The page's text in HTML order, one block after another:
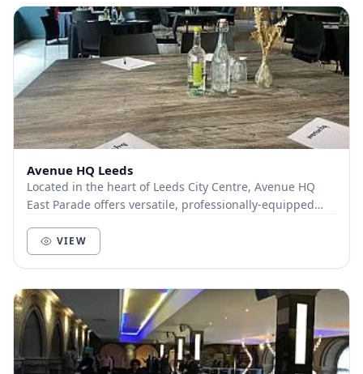
Avenue HQ Leeds
Located in the heart of Leeds City Centre, Avenue HQ
East Parade offers versatile, professionally-equipped
VIEW